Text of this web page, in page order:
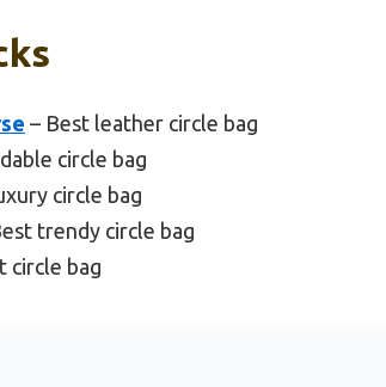
– Best leather circle bag
circle bag
circle bag
trendy circle bag
circle bag